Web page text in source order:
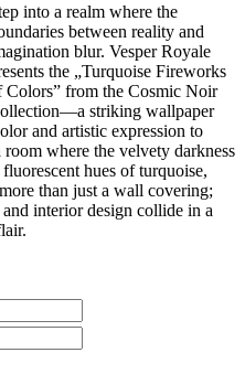
into a realm where the
between reality and
blur. Vesper Royale
the „Turquoise Fireworks
Colors” from the Cosmic Noir
striking wallpaper
and artistic expression to
where the velvety darkness
hues of turquoise,
than just a wall covering;
interior design collide in a